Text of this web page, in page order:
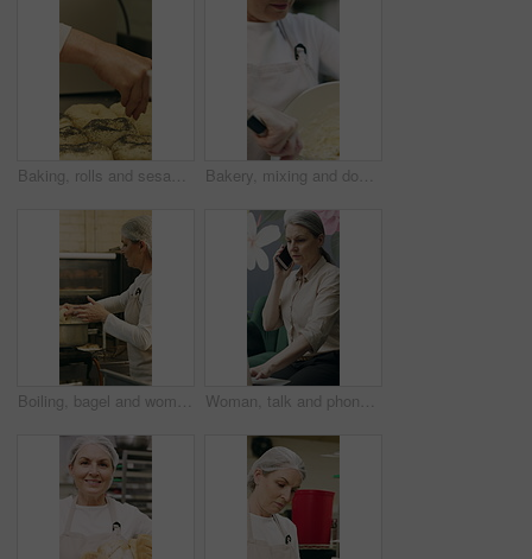
Baking, rolls and sesame seeds with baker woman in kitchen for preparation or production. Cooking, pastry and sprinkle with mature chef at counter in commercial bakery for ingredients or recipe Bakery, mixing and dough with woman in kitchen for hospitality, flour ingredients and culinary. Pastry chef, cooking and sourdough bread with mature person in cafe for restaurant catering and baking
Boiling, bagel and woman with dough in kitchen, small business and dessert prep with culinary skills. Baker, stove and mature person with recipe for food process, catering and pastry order in bakery Woman, talk and phone call in small business with laptop, planning and feedback for florist company. Mature person, communication and tech in flower shop for contact, startup or typing with computer.